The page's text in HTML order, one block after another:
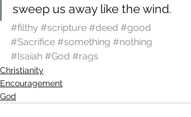
sweep us away like the wind.
#filthy #scripture #deed #good
#Sacrifice #something #nothing
#Isaiah #God #rags
Christianity
Encouragement
God